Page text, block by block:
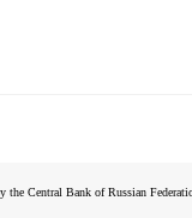
Central Bank of Russian